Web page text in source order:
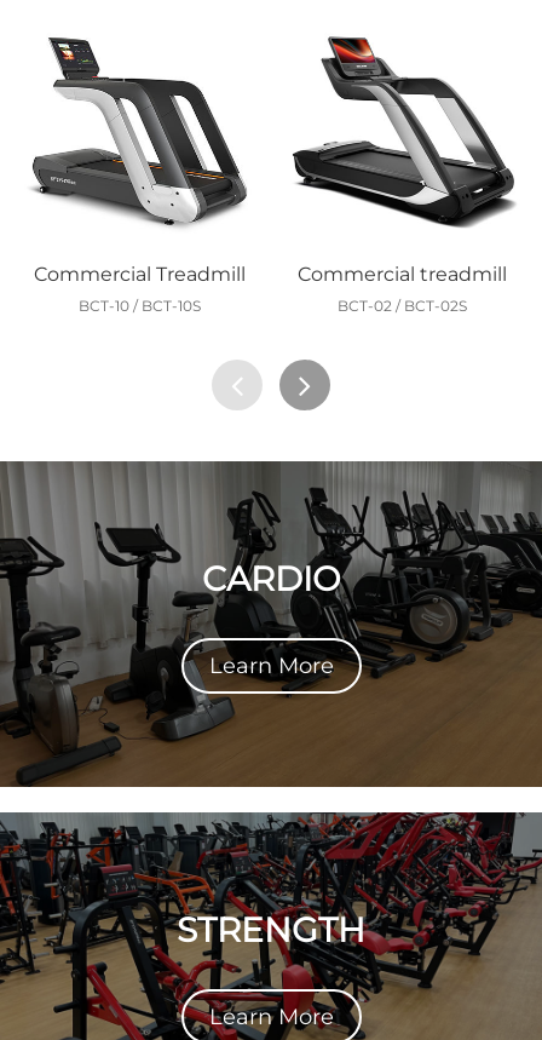
Commercial Treadmill
BCT-10 / BCT-10S
Commercial treadmill
BCT-02 / BCT-02S
CARDIO
Learn More
STRENGTH
Learn More